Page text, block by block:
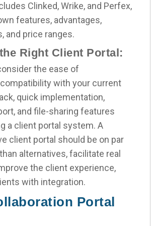
Clinked, Wrike, and Perfex,
features, advantages,
and price ranges.
Right Client Portal:
the ease of
with your current
quick implementation,
and file-sharing features
a client portal system. A
client portal should be on par
alternatives, facilitate real
the client experience,
with integration.
Portal